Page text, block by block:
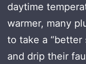
daytime
warmer, many
to take a “better
and drip their